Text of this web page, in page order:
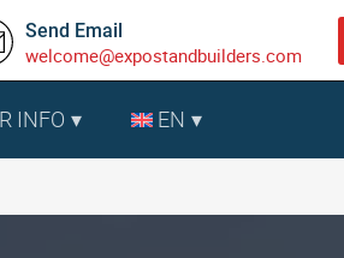
Send Email
welcome@expostandbuilders.com
INFO EN